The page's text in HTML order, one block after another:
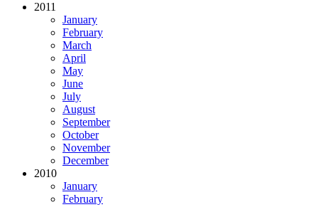
2011
January
February
March
April
May
June
July
August
September
October
November
December
2010
January
February